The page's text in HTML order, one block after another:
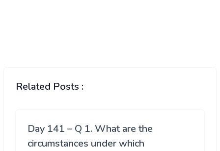
Related Posts :
Day 141 – Q 1. What are the
circumstances under which